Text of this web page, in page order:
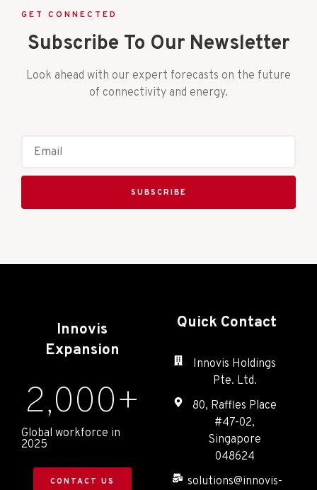
GET CONNECTED
Subscribe To Our Newsletter
Look ahead with our expert forecasts on the future
of connectivity and energy.
SUBSCRIBE
Innovis
Expansion
2,000+
Global workforce in
2025
CONTACT US
Quick Contact
Innovis Holdings
Pte. Ltd.
80, Raffles Place
#47-02,
Singapore
048624
solutions@innovis-